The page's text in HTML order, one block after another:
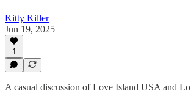
Kitty Killer
Jun 19, 2025
1
A casual discussion of Love Island USA and